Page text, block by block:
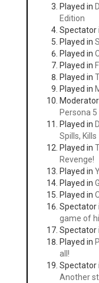
Played in
Edition
Spectator
Played in
Played in
Played in
Played in
Played in
Persona
Played in
Spills, Kills
Played in
Revenge!
Played in
Played in
Played in
Spectator
game of
Spectator
Played in
all!
Spectator
Another